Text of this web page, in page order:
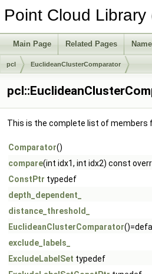
Point Cloud Library
Main Page Related Pages
pcl EuclideanClusterComparator
This is the complete list of members
Comparator()
compare(int idx1, int idx2) const
ConstPtr typedef
depth_dependent_
distance_threshold_
EuclideanClusterComparator
exclude_labels_
ExcludeLabelSet typedef